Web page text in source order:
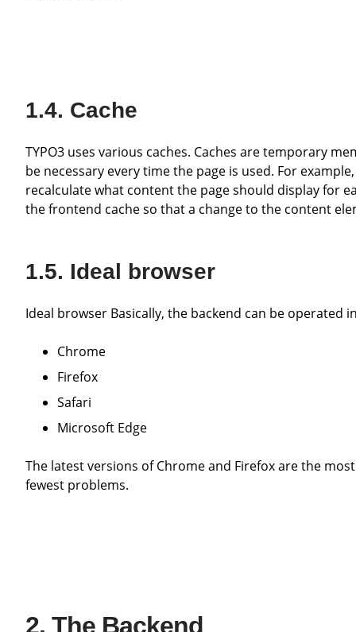
Cache
TYPO3 uses various caches. Caches are temporary memories that store certain data, as otherwise a recalculation would
be necessary every time the page is used. For
recalculate what content the page should display for
the frontend cache so that a change to the content
Ideal browser
Ideal browser Basically, the backend can be
Chrome
Firefox
Safari
Microsoft Edge
The latest versions of Chrome and Firefox are the most recommended, as experience has shown that these cause the
fewest problems.
The Backend